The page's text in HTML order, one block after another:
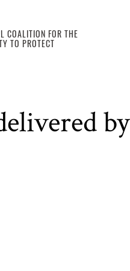
COALITION FOR THE
TO PROTECT
by